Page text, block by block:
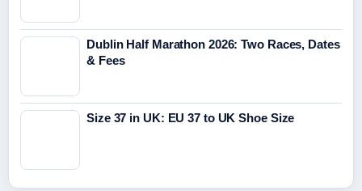
Dublin Half Marathon 2026: Two Races, Dates
& Fees
Size 37 in UK: EU 37 to UK Shoe Size